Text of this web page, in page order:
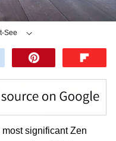
See
significant Zen